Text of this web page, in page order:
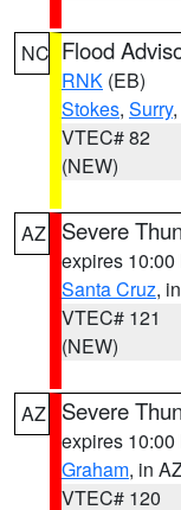
NC Flood
RNK (EB)
Stokes, Surry
VTEC# 82
(NEW)
AZ Severe
expires 10:00
Santa Cruz,
VTEC# 121
(NEW)
AZ Severe
expires 10:00
Graham, in
VTEC# 120